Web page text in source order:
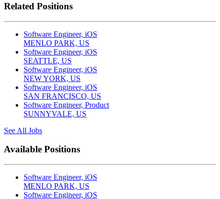
Related Positions
Software Engineer, iOS
MENLO PARK, US
Software Engineer, iOS
SEATTLE, US
Software Engineer, iOS
NEW YORK, US
Software Engineer, iOS
SAN FRANCISCO, US
Software Engineer, Product
SUNNYVALE, US
See All Jobs
Available Positions
Software Engineer, iOS
MENLO PARK, US
Software Engineer, iOS